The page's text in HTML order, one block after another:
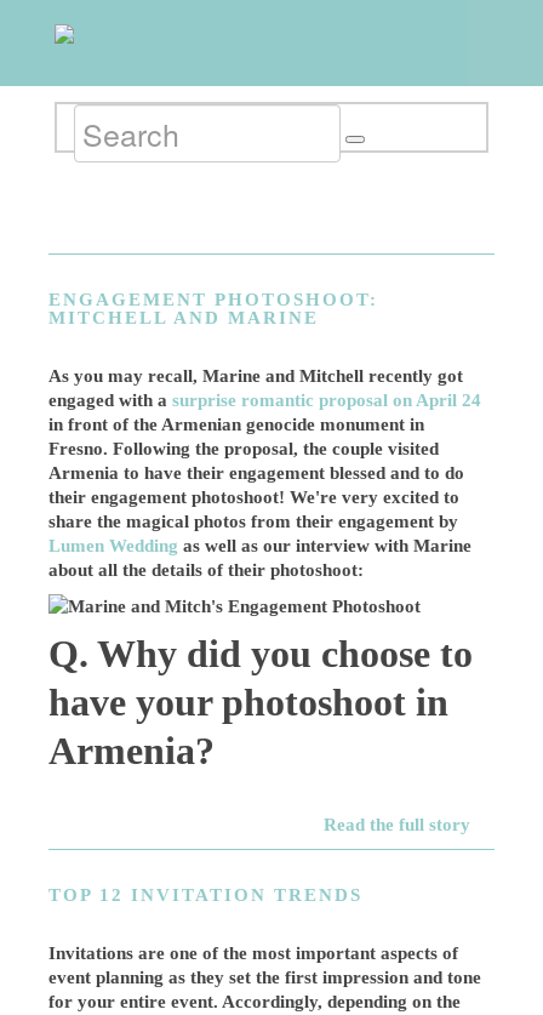
ENGAGEMENT PHOTOSHOOT:
MITCHELL AND MARINE
As you may recall, Marine and Mitchell recently got
engaged with asurprise romantic proposal on April 24
in front of the Armenian genocide monument in
Fresno. Following the proposal, the couple visited
Armenia to have their engagement blessed and to do
their engagement photoshoot! We're very excited to
share the magical photos from their engagement by
Lumen Wedding as well as our interview with Marine
about all the details of their photoshoot:
Q. Why did you choose to
have your photoshoot in
Armenia?
Read the full story
TOP 12 INVITATION TRENDS
Invitations are one of the most important aspects of
event planning as they set the first impression and tone
for your entire event. Accordingly, depending on the